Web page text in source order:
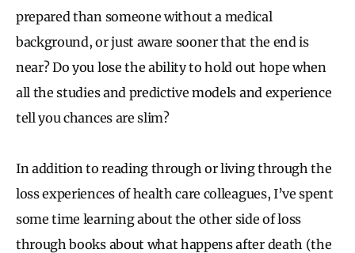
prepared than someone without a medical
background, or just aware sooner that the end is
near? Do you lose the ability to hold out hope when
all the studies and predictive models and experience
tell you chances are slim?
In addition to reading through or living through the
loss experiences of health care colleagues, I’ve spent
some time learning about the other side of loss
through books about what happens after death (the